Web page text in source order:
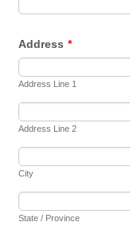
Address *
Address Line 1
Address Line 2
City
State / Province